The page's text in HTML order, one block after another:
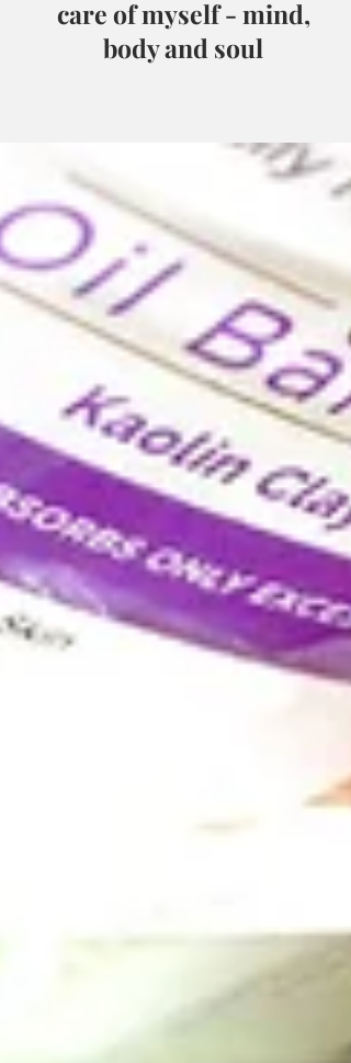
care of myself - mind,
body and soul